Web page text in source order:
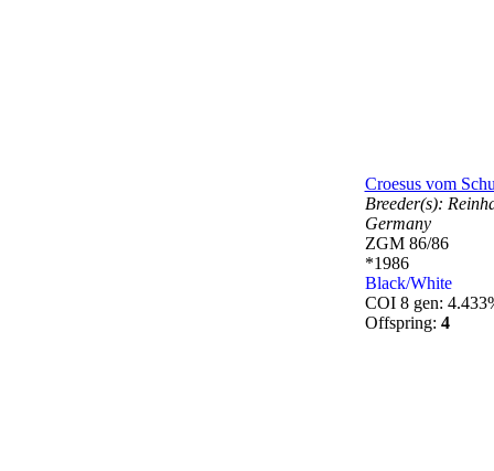
Croesus vom
Breeder(s):
Germany
ZGM 86/86
*1986
Black/White
COI 8 gen:
Offspring: 4